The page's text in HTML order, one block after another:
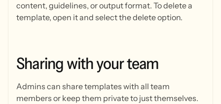
content, guidelines, or output format. To delete a
template, open it and select the delete option.
Sharing withyourteam
Admins can share templates with all team
members or keep them private to just themselves.